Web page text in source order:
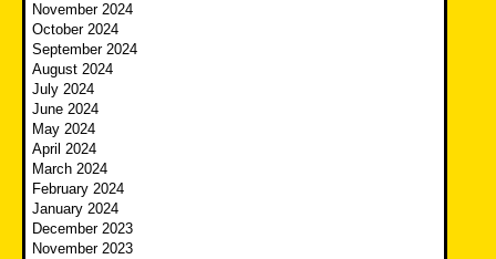
November 2024
October 2024
September 2024
August 2024
July 2024
June 2024
May 2024
April 2024
March 2024
February 2024
January 2024
December 2023
November 2023